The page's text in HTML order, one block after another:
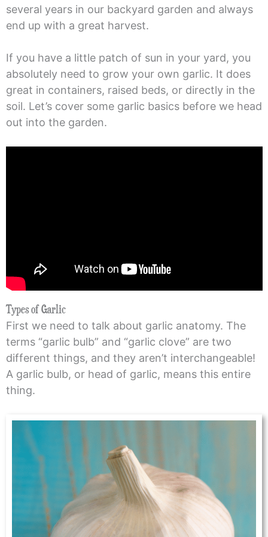
several years in our backyard garden and always
end up with a great harvest.
If you have a little patch of sun in your yard, you
absolutely need to grow your own garlic. It does
great in containers, raised beds, or directly in the
soil. Let’s cover some garlic basics before we head
out into the garden.
Types of Garlic
First we need to talk about garlic anatomy. The
terms “garlic bulb” and “garlic clove” are two
different things, and they aren’t interchangeable!
A garlic bulb, or head of garlic, means this entire
thing.